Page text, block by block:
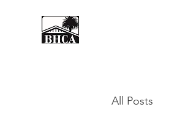
All Posts